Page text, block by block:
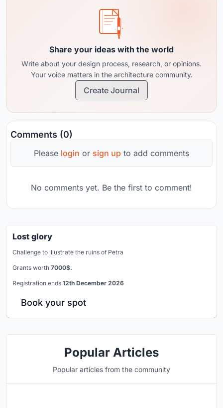
Share your ideas with the world
Write about your design process, research, or opinions.
Your voice matters in the architecture community.
Create Journal
Comments (0)
Please login or sign up to add comments
No comments yet. Be the first to comment!
Lost glory
Challenge to illustrate the ruins of Petra
Grants worth 7000$.
Registration ends 12th December 2026
Book your spot
Popular Articles
Popular articles from the community